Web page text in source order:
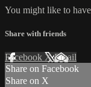
You might like to
Share with friends
Facebook XEmail
Share on Facebook
Share on X